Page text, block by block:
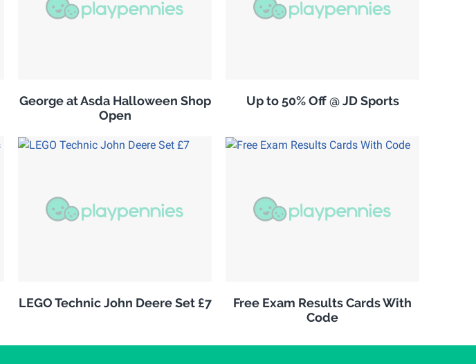
George at Asda Halloween Shop
Open
Up to 50% Off @ JD Sports
LEGO Technic John Deere Set £7
Free Exam Results Cards With
Code